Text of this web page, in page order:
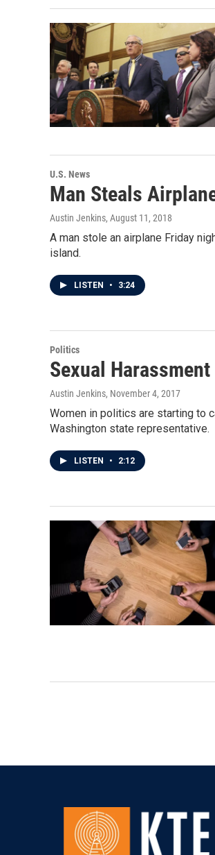
U.S. News
Man Steals
Austin Jenkins, August 11, 2018
A man stole an airplane Friday
island.
LISTEN • 3:24
Politics
Sexual
Austin Jenkins, November 4, 2017
Women in politics are starting to
Washington state representative.
LISTEN • 2:12